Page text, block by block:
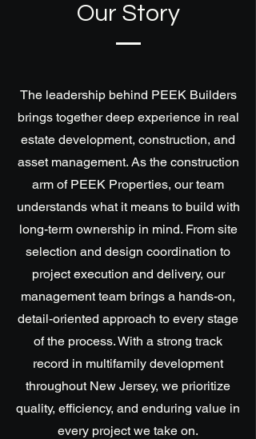
Our Story
The leadership behind PEEK Builders
brings together deep experience in real
estate development, construction, and
asset management. As the construction
arm of PEEK Properties, our team
understands what it means to build with
long-term ownership in mind. From site
selection and design coordination to
project execution and delivery, our
management team brings a hands-on,
detail-oriented approach to every stage
of the process. With a strong track
record in multifamily development
throughout New Jersey, we prioritize
quality, efficiency, and enduring value in
every project we take on.